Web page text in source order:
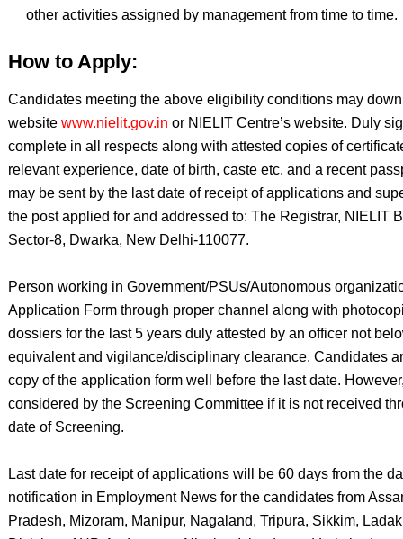
other activities assigned by management from time to time.
How to Apply:
Candidates meeting the above eligibility conditions may
website www.nielit.gov.in or NIELIT Centre’s website. Duly
complete in all respects along with attested copies of
relevant experience, date of birth, caste etc. and a recent
may be sent by the last date of receipt of applications and
the post applied for and addressed to: The Registrar, NIELIT
Sector-8, Dwarka, New Delhi-110077.
Person working in Government/PSUs/Autonomous
Application Form through proper channel along with
dossiers for the last 5 years duly attested by an officer not
equivalent and vigilance/disciplinary clearance. Candidates
copy of the application form well before the last date.
considered by the Screening Committee if it is not received
date of Screening.
Last date for receipt of applications will be 60 days from the
notification in Employment News for the candidates from
Pradesh, Mizoram, Manipur, Nagaland, Tripura, Sikkim,